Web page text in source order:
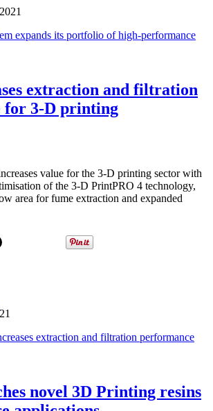
expands its portfolio of high-performance
extraction and filtration
for 3-D printing
value for the 3-D printing sector with
of the 3-D PrintPRO 4 technology,
area for fume extraction and expanded
extraction and filtration performance
novel 3D Printing resins